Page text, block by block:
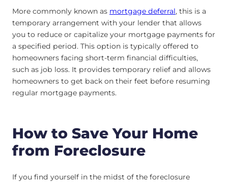
More commonly known as mortgage deferral, this is a
temporary arrangement with your lender that allows
you to reduce or capitalize your mortgage payments for
a specified period. This option is typically offered to
homeowners facing short-term financial difficulties,
such as job loss. It provides temporary relief and allows
homeowners to get back on their feet before resuming
regular mortgage payments.
How to Save Your Home
from Foreclosure
If you find yourself in the midst of the foreclosure